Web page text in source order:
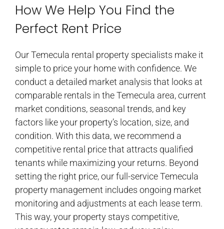
How We Help You Find the
Perfect Rent Price
Our Temecula rental property specialists make it
simple to price your home with confidence. We
conduct a detailed market analysis that looks at
comparable rentals in the Temecula area, current
market conditions, seasonal trends, and key
factors like your property’s location, size, and
condition. With this data, we recommend a
competitive rental price that attracts qualified
tenants while maximizing your returns. Beyond
setting the right price, our full-service Temecula
property management includes ongoing market
monitoring and adjustments at each lease term.
This way, your property stays competitive,